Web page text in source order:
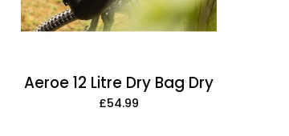
Aeroe 12 Litre Dry Bag Dry
£54.99